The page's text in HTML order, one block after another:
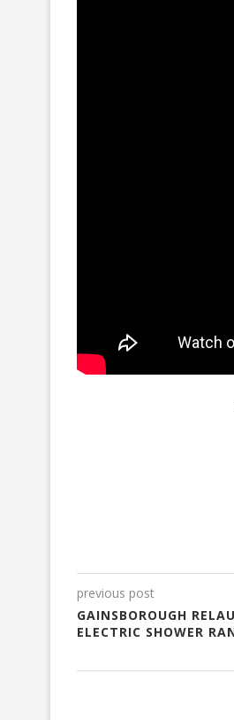
previous post
GAINSBOROUGH
ELECTRIC SHOWER